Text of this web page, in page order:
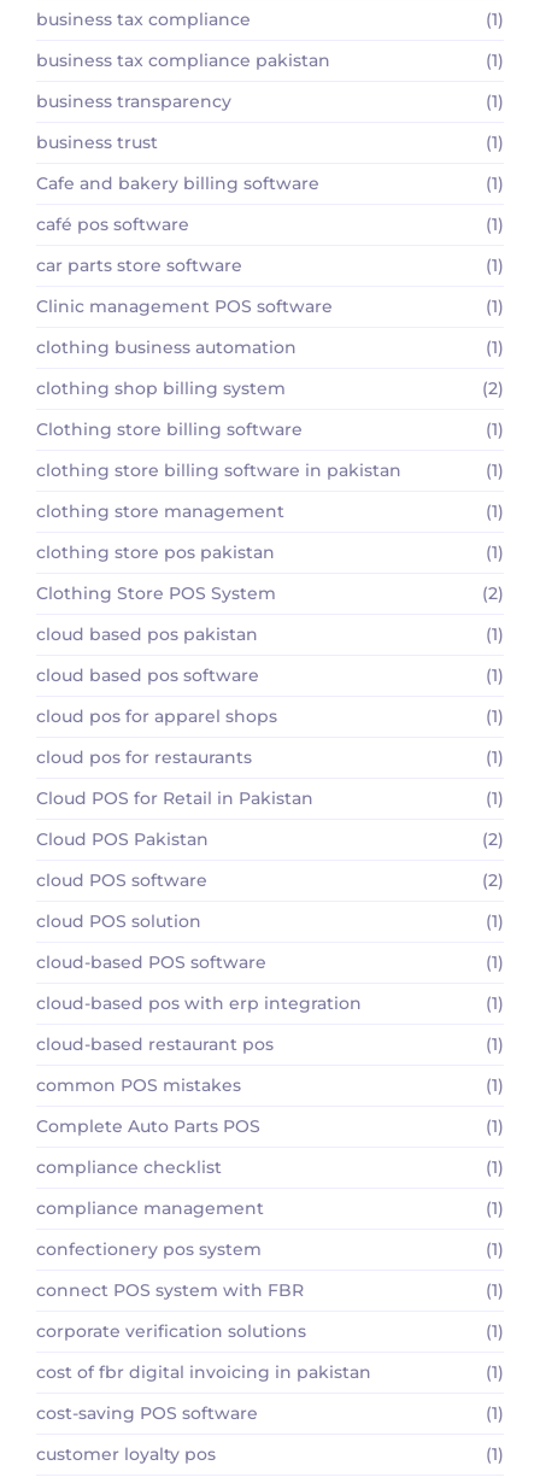
business tax compliance
(1)
business tax compliance pakistan
(1)
business transparency
(1)
business trust
(1)
Cafe and bakery billing software
(1)
café pos software
(1)
car parts store software
(1)
Clinic management POS software
(1)
clothing business automation
(1)
clothing shop billing system
(2)
Clothing store billing software
(1)
clothing store billing software in pakistan
(1)
clothing store management
(1)
clothing store pos pakistan
(1)
Clothing Store POS System
(2)
cloud based pos pakistan
(1)
cloud based pos software
(1)
cloud pos for apparel shops
(1)
cloud pos for restaurants
(1)
Cloud POS for Retail in Pakistan
(1)
Cloud POS Pakistan
(2)
cloud POS software
(2)
cloud POS solution
(1)
cloud-based POS software
(1)
cloud-based pos with erp integration
(1)
cloud-based restaurant pos
(1)
common POS mistakes
(1)
Complete Auto Parts POS
(1)
compliance checklist
(1)
compliance management
(1)
confectionery pos system
(1)
connect POS system with FBR
(1)
corporate verification solutions
(1)
cost of fbr digital invoicing in pakistan
(1)
cost-saving POS software
(1)
customer loyalty pos
(1)